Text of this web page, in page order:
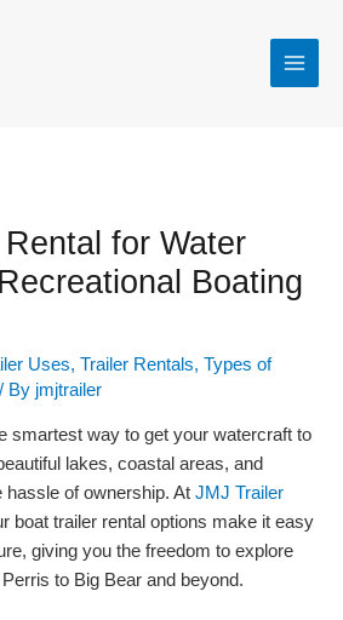
for Water
Boating
Uses,Trailer Rentals,Types of
/ By jmjtrailer
smartest way to get your watercraft to
lakes, coastal areas, and
hassle of ownership. AtJMJ Trailer
boat trailer rental options make it easy
giving you the freedom to explore
to Big Bear and beyond.